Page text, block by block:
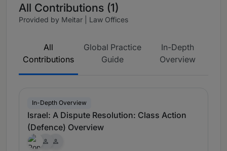
All Contributions (1)
Provided by Meitar | Law Offices
All
Contributions
Global Practice
Guide
In-Depth
Overview
In-Depth Overview
Israel: A Dispute Resolution: Class Action
(Defence) Overview